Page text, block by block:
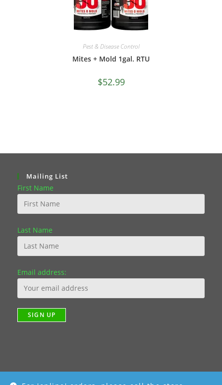
Pest & Disease Control
Mites + Mold 1gal. RTU
$52.99
Mailing List
First Name
Last Name
Email address: